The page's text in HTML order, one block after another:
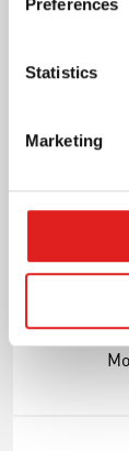
Statistics
Marketing